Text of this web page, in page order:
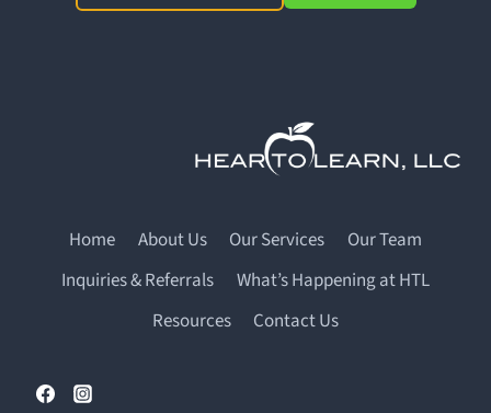
Home About Us Our Services
Our Team
Inquiries & Referrals
What’s Happening at HTL
Resources
Contact Us